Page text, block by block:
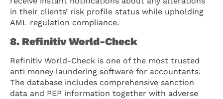
in their clients’ risk profile status while upholding
AML regulation compliance.
8. Refinitiv World-Check
Refinitiv World-Check is one of the most trusted
anti money laundering software for accountants.
The database includes comprehensive sanction
data and PEP information together with adverse